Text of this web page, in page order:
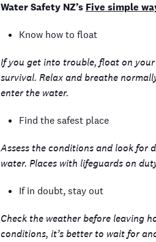
Water Safety NZ’s Five simple
Know how to float
If you get into trouble, float on
survival. Relax and breathe
enter the water.
Find the safest place
Assess the conditions and look for
water. Places with lifeguards on
If in doubt, stay out
Check the weather before leaving
conditions, it’s better to wait for